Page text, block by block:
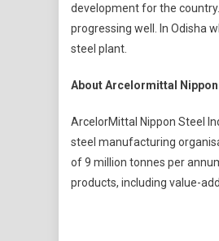
development for the
progressing well. In Odisha
steel plant.
About Arcelormittal
ArcelorMittal Nippon Steel
steel manufacturing
of 9 million tonnes per
products, including value-